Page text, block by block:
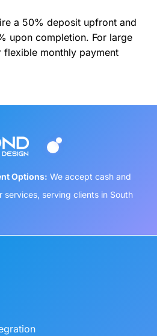
a 50% deposit upfront and
upon completion. For large
monthly payment
Options: We accept cash and
serving clients in South